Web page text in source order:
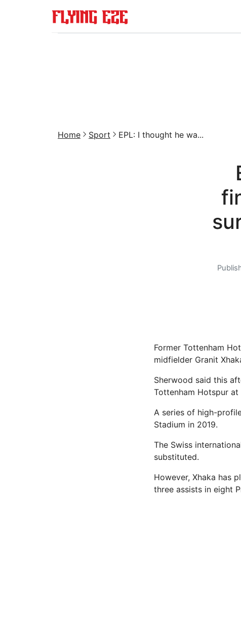
Home Sport EPL: I thought he wa...
Former Tottenham
midfielder Granit
Sherwood said this
Tottenham Hotspur at
A series of high-
Stadium in 2019.
The Swiss
substituted.
However, Xhaka has
three assists in eight